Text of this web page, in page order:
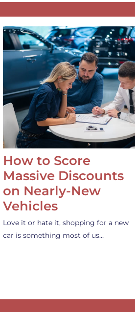
How to Score
Massive Discounts
on Nearly-New
Vehicles
Love it or hate it, shopping for a new
car is something most of us…